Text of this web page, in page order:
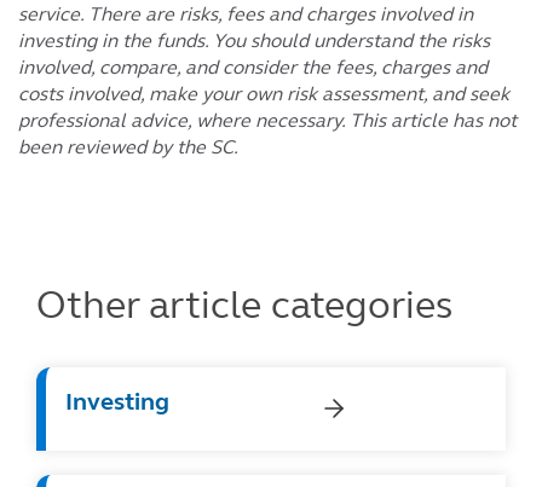
service. There are risks, fees and charges involved in
investing in the funds. You should understand the risks
involved, compare, and consider the fees, charges and
costs involved, make your own risk assessment, and seek
professional advice, where necessary. This article has not
been reviewed by the SC.
Other article categories
Investing